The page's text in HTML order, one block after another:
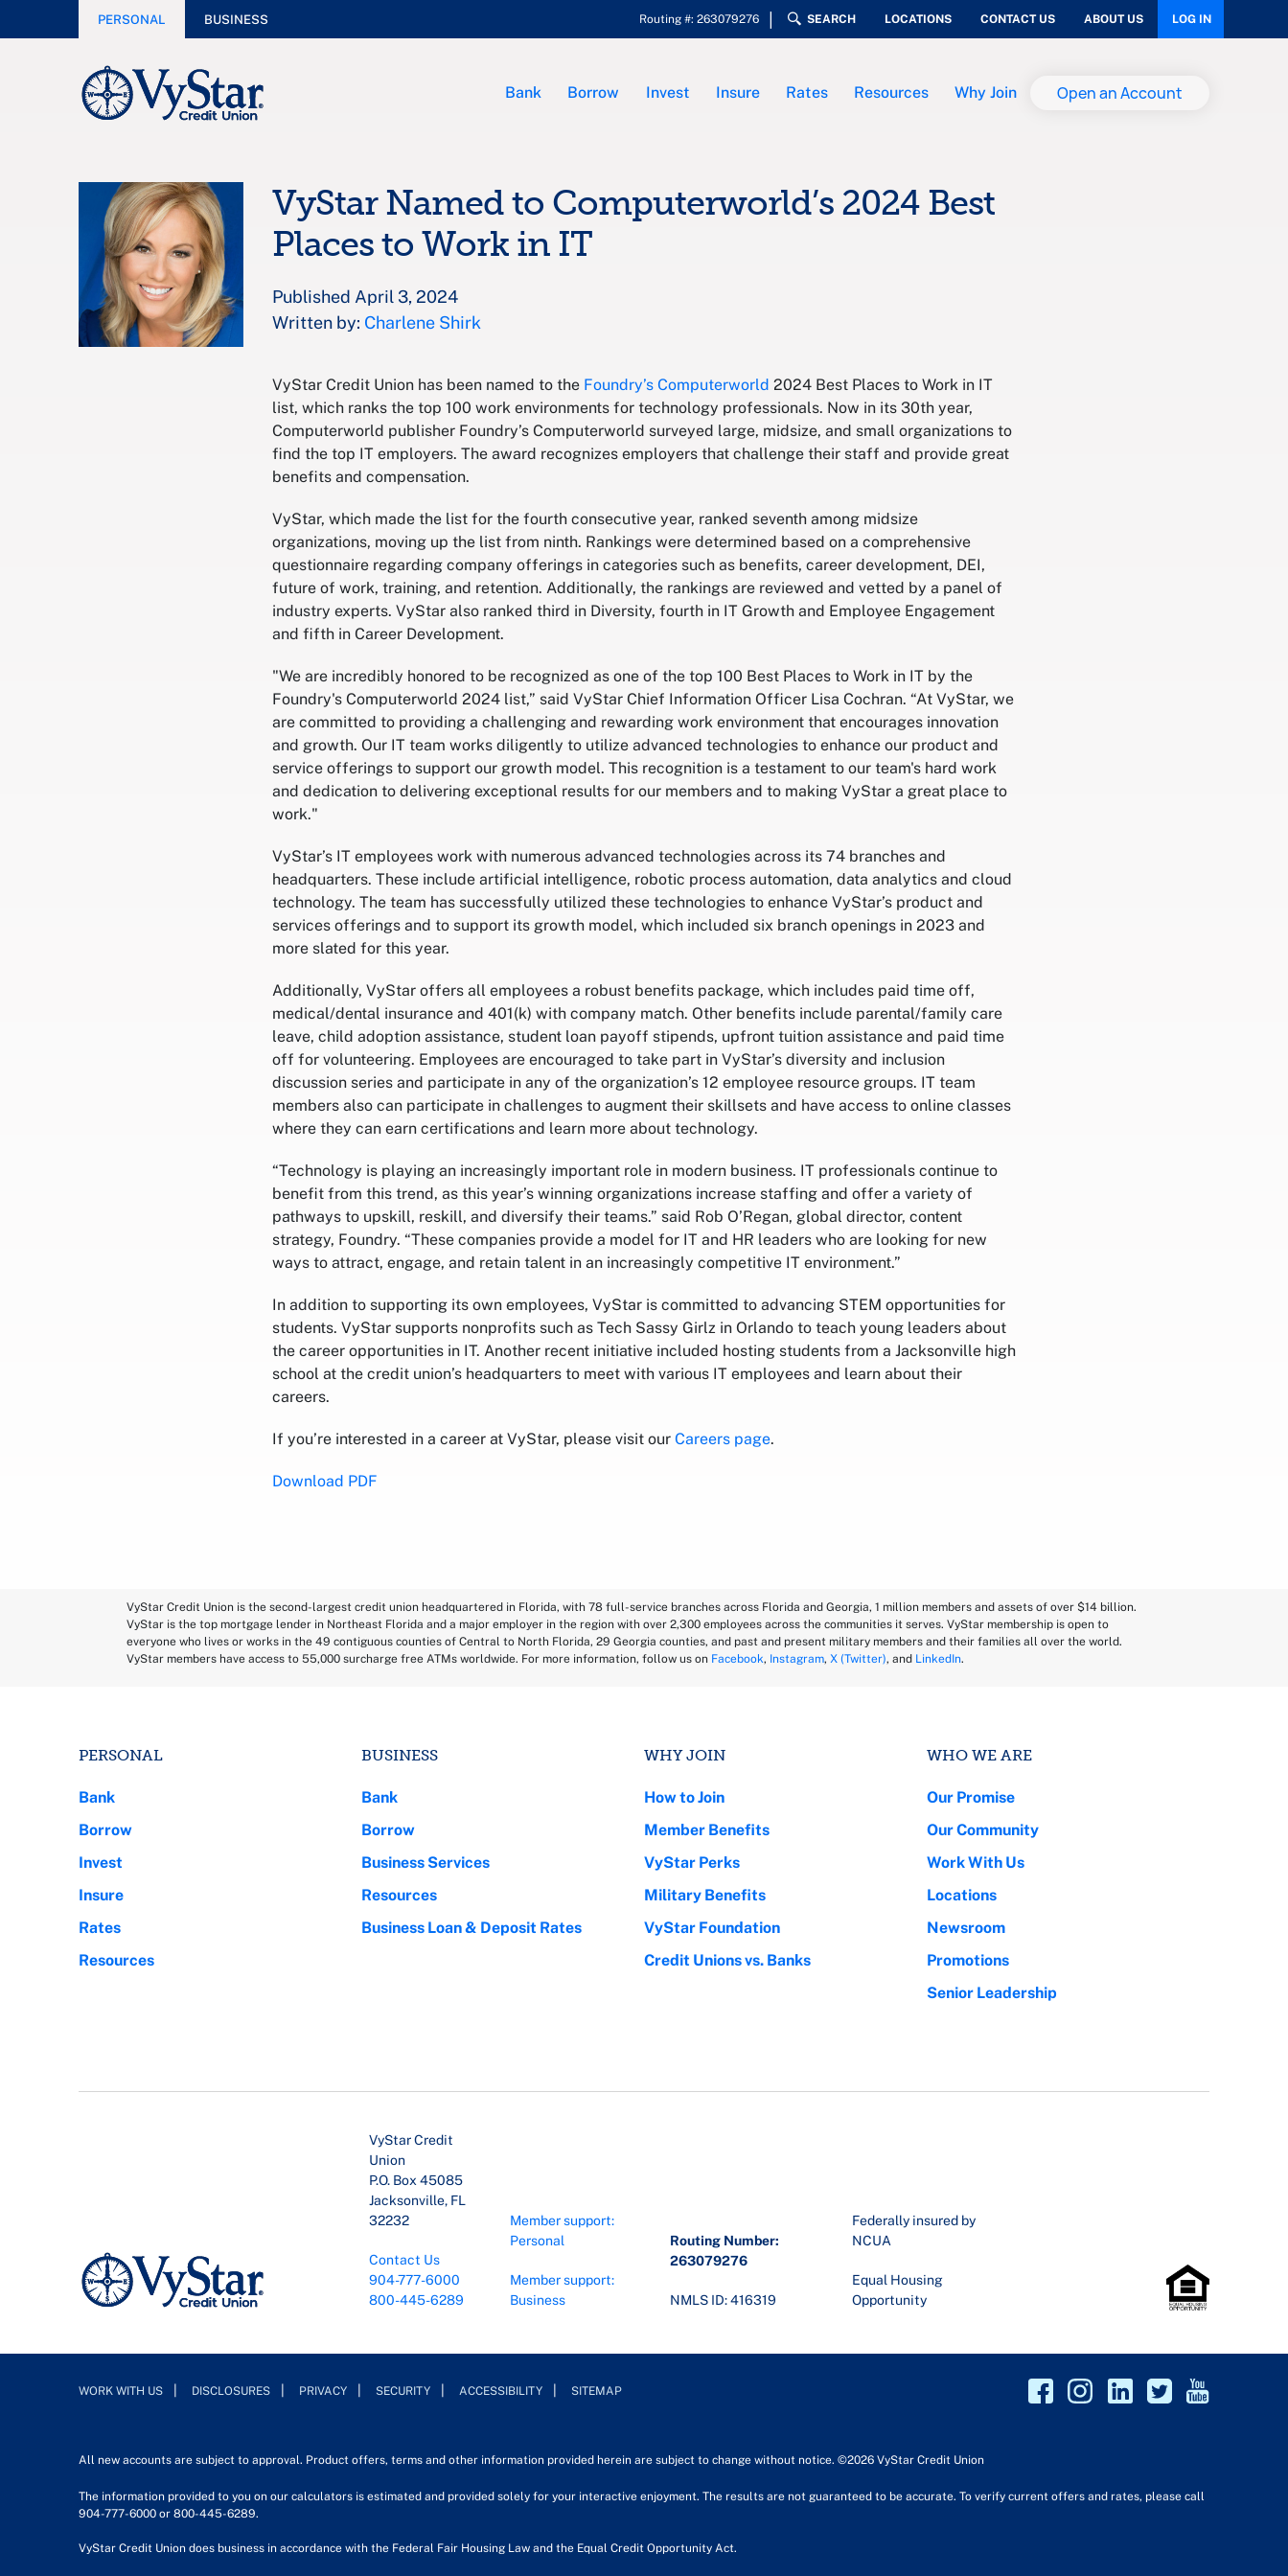
PERSONAL BUSINESS Routing #: 263079276 SEARCH LOCATIONS CONTACT US ABOUT US LOG IN
Bank Borrow Invest Insure Rates Resources Why Join Open an Account
VyStar Named to Computerworld’s 2024 Best
Places to Work in IT
Published April 3, 2024
Written by: Charlene Shirk
VyStar Credit Union has been named to the Foundry’s Computerworld 2024 Best Places to Work in IT
list, which ranks the top 100 work environments for technology professionals. Now in its 30th year,
Computerworld publisher Foundry’s Computerworld surveyed large, midsize, and small organizations to
find the top IT employers. The award recognizes employers that challenge their staff and provide great
benefits and compensation.
VyStar, which made the list for the fourth consecutive year, ranked seventh among midsize
organizations, moving up the list from ninth. Rankings were determined based on a comprehensive
questionnaire regarding company offerings in categories such as benefits, career development, DEI,
future of work, training, and retention. Additionally, the rankings are reviewed and vetted by a panel of
industry experts. VyStar also ranked third in Diversity, fourth in IT Growth and Employee Engagement
and fifth in Career Development.
"We are incredibly honored to be recognized as one of the top 100 Best Places to Work in IT by the
Foundry's Computerworld 2024 list,” said VyStar Chief Information Officer Lisa Cochran. “At VyStar, we
are committed to providing a challenging and rewarding work environment that encourages innovation
and growth. Our IT team works diligently to utilize advanced technologies to enhance our product and
service offerings to support our growth model. This recognition is a testament to our team's hard work
and dedication to delivering exceptional results for our members and to making VyStar a great place to
work."
VyStar’s IT employees work with numerous advanced technologies across its 74 branches and
headquarters. These include artificial intelligence, robotic process automation, data analytics and cloud
technology. The team has successfully utilized these technologies to enhance VyStar’s product and
services offerings and to support its growth model, which included six branch openings in 2023 and
more slated for this year.
Additionally, VyStar offers all employees a robust benefits package, which includes paid time off,
medical/dental insurance and 401(k) with company match. Other benefits include parental/family care
leave, child adoption assistance, student loan payoff stipends, upfront tuition assistance and paid time
off for volunteering. Employees are encouraged to take part in VyStar’s diversity and inclusion
discussion series and participate in any of the organization’s 12 employee resource groups. IT team
members also can participate in challenges to augment their skillsets and have access to online classes
where they can earn certifications and learn more about technology.
“Technology is playing an increasingly important role in modern business. IT professionals continue to
benefit from this trend, as this year’s winning organizations increase staffing and offer a variety of
pathways to upskill, reskill, and diversify their teams.” said Rob O’Regan, global director, content
strategy, Foundry. “These companies provide a model for IT and HR leaders who are looking for new
ways to attract, engage, and retain talent in an increasingly competitive IT environment.”
In addition to supporting its own employees, VyStar is committed to advancing STEM opportunities for
students. VyStar supports nonprofits such as Tech Sassy Girlz in Orlando to teach young leaders about
the career opportunities in IT. Another recent initiative included hosting students from a Jacksonville high
school at the credit union’s headquarters to meet with various IT employees and learn about their
careers.
If you’re interested in a career at VyStar, please visit our Careers page.
Download PDF
VyStar Credit Union is the second-largest credit union headquartered in Florida, with 78 full-service branches across Florida and Georgia, 1 million members and assets of over $14 billion.
VyStar is the top mortgage lender in Northeast Florida and a major employer in the region with over 2,300 employees across the communities it serves. VyStar membership is open to
everyone who lives or works in the 49 contiguous counties of Central to North Florida, 29 Georgia counties, and past and present military members and their families all over the world.
VyStar members have access to 55,000 surcharge free ATMs worldwide. For more information, follow us on Facebook, Instagram, X (Twitter), and LinkedIn.
PERSONAL
Bank
Borrow
Invest
Insure
Rates
Resources
BUSINESS
Bank
Borrow
Business Services
Resources
Business Loan & Deposit Rates
WHY JOIN
How to Join
Member Benefits
VyStar Perks
Military Benefits
VyStar Foundation
Credit Unions vs. Banks
WHO WE ARE
Our Promise
Our Community
Work With Us
Locations
Newsroom
Promotions
Senior Leadership
VyStar Credit
Union
P.O. Box 45085
Jacksonville, FL
32232
Contact Us
904-777-6000
800-445-6289
Member support:
Personal
Member support:
Business
Routing Number:
263079276
NMLS ID: 416319
Federally insured by
NCUA
Equal Housing
Opportunity
WORK WITH US DISCLOSURES PRIVACY SECURITY ACCESSIBILITY SITEMAP
All new accounts are subject to approval. Product offers, terms and other information provided herein are subject to change without notice. ©2026 VyStar Credit Union
The information provided to you on our calculators is estimated and provided solely for your interactive enjoyment. The results are not guaranteed to be accurate. To verify current offers and rates, please call
904-777-6000 or 800-445-6289.
VyStar Credit Union does business in accordance with the Federal Fair Housing Law and the Equal Credit Opportunity Act.